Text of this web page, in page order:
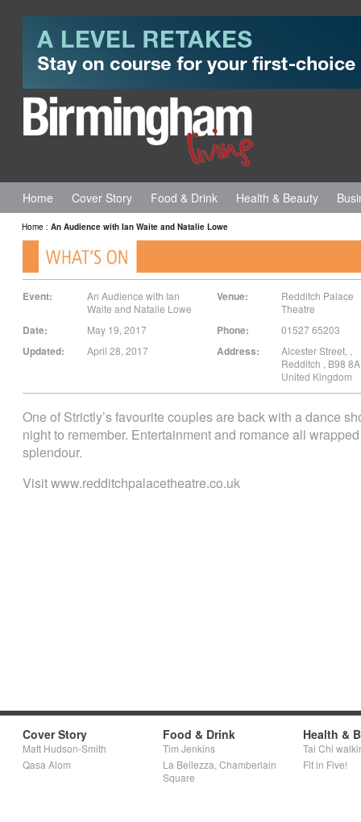
Home Cover Story Food & Drink Health & Beauty
Home : An Audience with Ian Waite and Natalie Lowe
Event:
An Audience with Ian
Waite and Natalie Lowe
Date: May 19, 2017
Updated: April 28, 2017
Venue:
Redditch Palace
Theatre
Phone: 01527 65203
Address: Alcester Street, ,
Redditch , B98
United Kingdom
One of Strictly’s favourite couples are back with a dance
night to remember. Entertainment and romance all
splendour.
Visit www.redditchpalacetheatre.co.uk
Cover Story
Matt Hudson-Smith
Qasa Alom
Food & Drink
Tim Jenkins
La Bellezza, Chamberlain
Square
Health &
Tai Chi
Fit in Five!